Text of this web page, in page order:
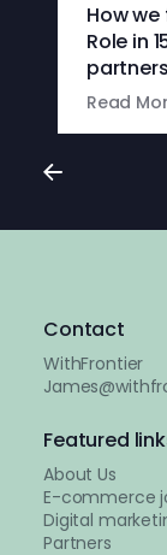
How we
Role in
Read
Contact
WithFrontier
Featured
About Us
E-commerce
Digital
Partners